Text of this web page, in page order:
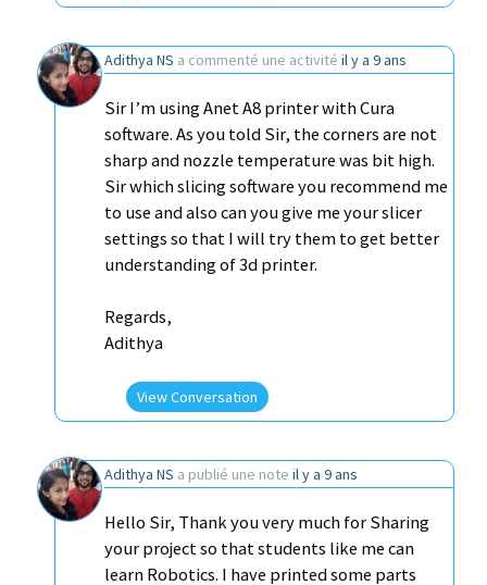
Adithya NS a commenté une activité il y a 9 ans
Sir I’m using Anet A8 printer with Cura
software. As you told Sir, the corners are not
sharp and nozzle temperature was bit high.
Sir which slicing software you recommend me
to use and also can you give me your slicer
settings so that I will try them to get better
understanding of 3d printer.
Regards,
Adithya
View Conversation
Adithya NS a publié une note il y a 9 ans
Hello Sir, Thank you very much for Sharing
your project so that students like me can
learn Robotics. I have printed some parts